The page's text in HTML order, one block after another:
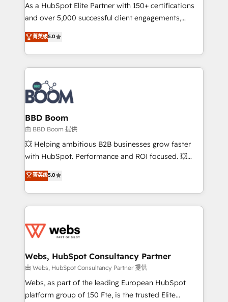
de conversion qui transforment les visiteurs en
opportunités d'affaires ➤ La mise en place de
stratégies d'acquisition marketing (SEO, SEA,
inbound, automatisation marketing, ABM, IA,
emailing) Informations clés : - 10 ans d'expérience -
100+ intégrations CRM HubSpot réussies - 40
experts conseil - 150 certifications HubSpot
cumulées
As a HubSpot Elite Partner with 150+ certifications
and over 5,000 successful client engagements,
Vonazon turns marketing complexity into
measurable, scalable growth. From onboarding to
enterprise-grade campaigns, our in-house team
builds scalable strategies that drive long-term
revenue. ⚙️ HubSpot Integration & Optimization •
Seamless CRM, CMS, and automation setup •
Complex platform migrations and data cleanups •
Custom APIs and third-party integrations 📈 End-to-
End Revenue Acceleration • Lifecycle marketing and
pipeline growth programs • Sales enablement tools
and CRM optimization • Retention strategies with
Execution • 750+ onboardings and 2,000+
implementations • Deep expertise across marketing,
菁英级5.0
BBD Boom
由 BBD Boom 提供
💥 Helping ambitious B2B businesses grow faster
with HubSpot. Performance and ROI focused. 💥
BBD Boom is the HubSpot partner that can help you
to HubSpot Better. We work with your teams to
solve all your HubSpot challenges and improve user
adoption, sales process and marketing results.
the first time 🔧 Designing and optimising your
and build using HubSpot 🔌 Integrating HubSpot
with other systems 🎓 Training your teams to be
HubSpot pros 📊 Lead generation services using
HubSpot Why us? - SIX HubSpot Accreditations -
菁英级5.0
Webs, HubSpot Consultancy Partner
由 Webs, HubSpot Consultancy Partner 提供
Webs, as part of the leading European HubSpot
platform group of 150 Fte, is the trusted Elite